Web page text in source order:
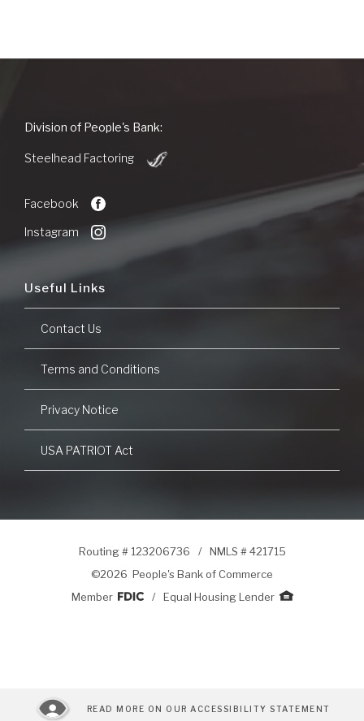
People's
of
Division of People's Bank:
Steelhead Factoring
Window)
Facebook
Instagram
Useful Links
Contact Us
Terms and Conditions
Privacy Notice
USA PATRIOT Act
Routing # 123206736 /
NMLS # 421715
©2026 People's Bank of Commerce
Member
/ Equal Housing Lender
READ MORE ON OUR ACCESSIBILITY STATEMENT